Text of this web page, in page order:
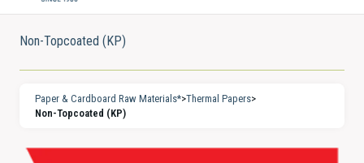
Non-Topcoated (KP)
Paper & Cardboard Raw Materials*>Thermal Papers>
Non-Topcoated (KP)